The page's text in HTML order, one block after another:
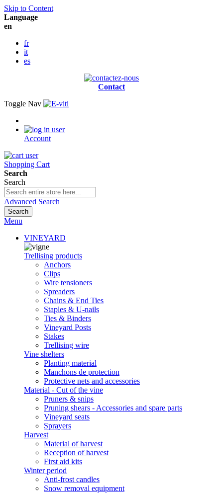
Skip to Content
Language
en
fr
it
es
Contact
Toggle Nav
Account
Shopping Cart
Search
Search
Advanced Search
Search
Menu
VINEYARD
Trellising products
Anchors
Clips
Wire tensioners
Spreaders
Chains & End Ties
Staples & U-nails
Ties & Binders
Vineyard Posts
Stakes
Trellising wire
Vine shelters
Planting material
Manchons de protection
Protective nets and accessories
Material - Cut of the vine
Pruners & snips
Pruning shears - Accessories and spare parts
Vineyard seats
Sprayers
Harvest
Material of harvest
Reception of harvest
First aid kits
Winter period
Anti-frost candles
Snow removal equipment